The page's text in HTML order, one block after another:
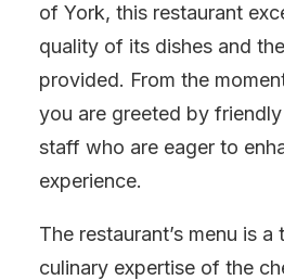
of York, this restaurant
quality of its dishes and
provided. From the
you are greeted by
staff who are eager to
experience.
The restaurant’s menu is
culinary expertise of the